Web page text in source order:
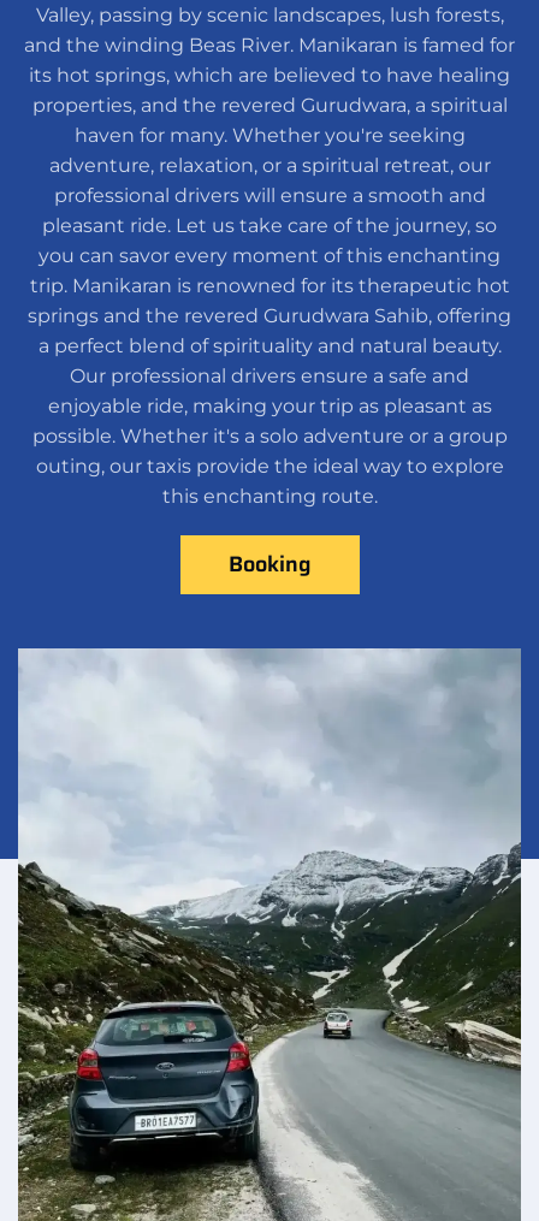
Valley, passing by scenic landscapes, lush forests,
and the winding Beas River. Manikaran is famed for
its hot springs, which are believed to have healing
properties, and the revered Gurudwara, a spiritual
haven for many. Whether you're seeking
adventure, relaxation, or a spiritual retreat, our
professional drivers will ensure a smooth and
pleasant ride. Let us take care of the journey, so
you can savor every moment of this enchanting
trip. Manikaran is renowned for its therapeutic hot
springs and the revered Gurudwara Sahib, offering
a perfect blend of spirituality and natural beauty.
Our professional drivers ensure a safe and
enjoyable ride, making your trip as pleasant as
possible. Whether it's a solo adventure or a group
outing, our taxis provide the ideal way to explore
this enchanting route.
Booking